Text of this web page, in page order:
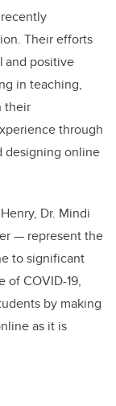
Their efforts
and positive
in teaching,
their
through
designing online
Dr. Mindi
— represent the
to significant
of COVID-19,
by making
as it is